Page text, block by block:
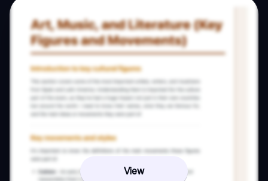
View